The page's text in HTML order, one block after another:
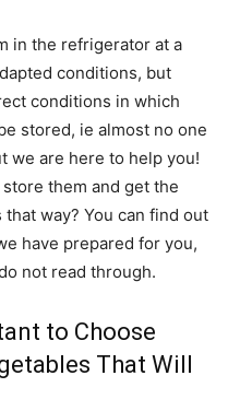
in the refrigerator at a
conditions, but
conditions in which
stored, ie almost no one
we are here to help you!
them and get the
way? You can find out
have prepared for you,
not read through.
to Choose
That Will